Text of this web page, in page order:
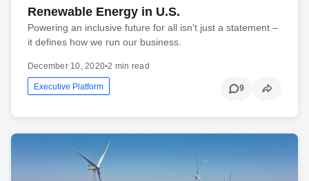
Renewable Energy in U.S.
Powering an inclusive future for all isn't just a statement –
it defines how we run our business.
December 10, 2020•2 min read
Executive Platform 9